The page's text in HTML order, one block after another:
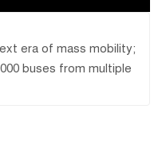
era of mass mobility;
buses from multiple